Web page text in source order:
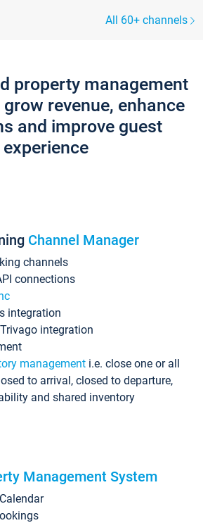
All 60+ channels
property management
revenue, enhance
and improve guest
experience
Channel Manager
channels
connections
integration
integration
management i.e. close one or all
to arrival, closed to departure,
and shared inventory
Management System